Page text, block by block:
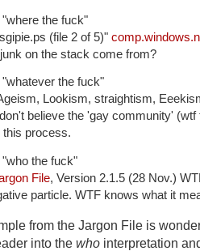
the fuck"
(file 2 of 5)"
on the stack come from?
the fuck"
Lookism, straightism,
believe the 'gay community'
this process.
the fuck"
File, Version 2.1.5 (28 Nov.)
particle. WTF knows what it
from the Jargon File is
into the who interpretation